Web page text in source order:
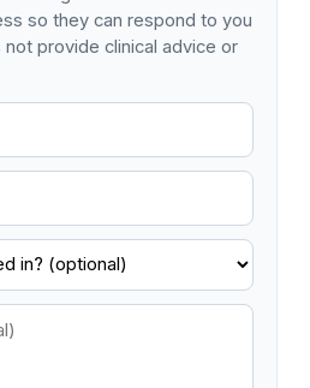
so they can respond to you
provide clinical advice or